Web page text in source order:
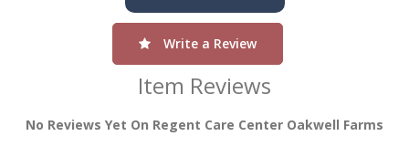
Write a Review
Item Reviews
No Reviews Yet On Regent Care Center Oakwell Farms